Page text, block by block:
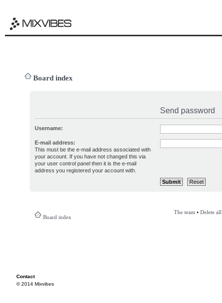
Board index
Send password
Username:
E-mail address:
This must be the e-mail address associated with
your account. If you have not changed this via
your user control panel then it is the e-mail
address you registered your account with.
Board index
The team • Delete
Contact
© 2014 Mixvibes